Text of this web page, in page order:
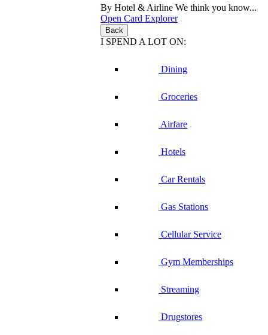
By Hotel & Airline We think you know...
Open Card Explorer
Back
I SPEND A LOT ON:
Dining
Groceries
Airfare
Hotels
Car Rentals
Gas Stations
Cellular Service
Gym Memberships
Streaming
Drugstores